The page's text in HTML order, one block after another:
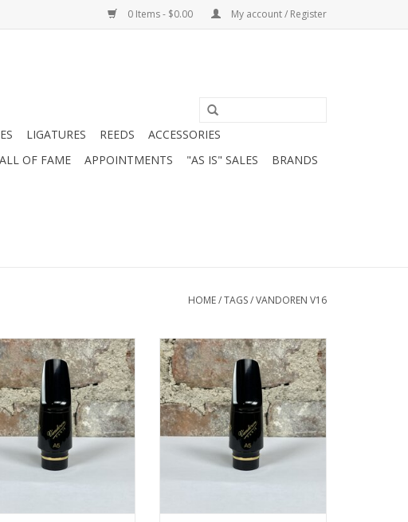
0 Items - $0.00 My account / Register
LIGATURES REEDS
ACCESSORIES
OF FAME APPOINTMENTS "AS IS" SALES
BRANDS
HOME/TAGS/VANDOREN V16
V16 M Chamber Alto
Mouthpiece
ADD TO CART
Vandoren V16 S+ Chamber Alto
Saxophone Mouthpiece